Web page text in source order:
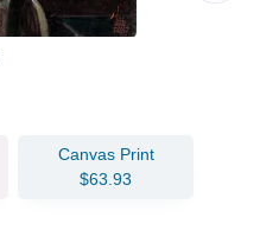
Canvas Print
$63.93